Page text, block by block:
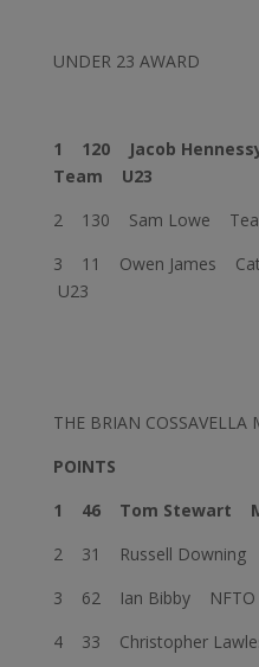
UNDER 23 AWARD
1 120 Jacob
Team U23
2 130 Sam Lowe
3 11 Owen James
U23
THE BRIAN COSSAVELLA
POINTS
1 46 Tom Stewart
2 31 Russell Downing
3 62 Ian Bibby
4 33 Christopher